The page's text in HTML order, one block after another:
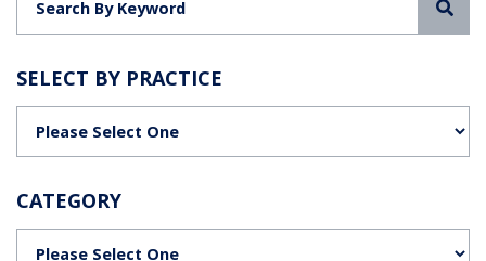
SELECT BY PRACTICE
CATEGORY